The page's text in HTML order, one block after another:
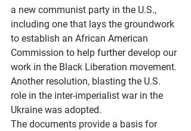
a new communist party in the U.S.,
including one that lays the groundwork
to establish an African American
Commission to help further develop our
work in the Black Liberation movement.
Another resolution, blasting the U.S.
role in the inter-imperialist war in the
Ukraine was adopted.
The documents provide a basis for